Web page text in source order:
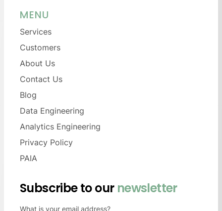
MENU
Services
Customers
About Us
Contact Us
Blog
Data Engineering
Analytics Engineering
Privacy Policy
PAIA
Subscribe to our newsletter
What is your email address?